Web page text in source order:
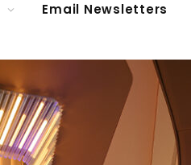
Email Newsletters